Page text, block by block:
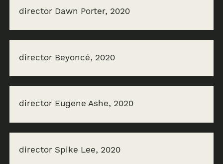
director Dawn Porter, 2020
director Beyoncé, 2020
director Eugene Ashe, 2020
director Spike Lee, 2020